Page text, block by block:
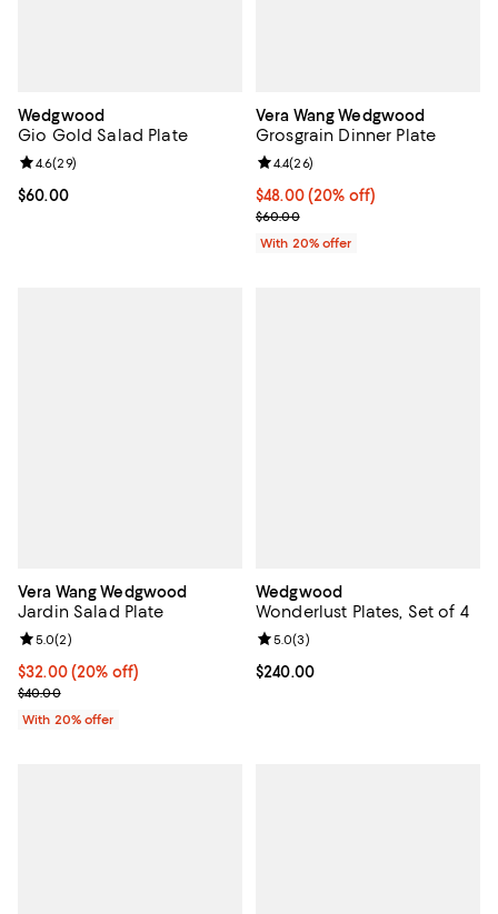
Wedgwood
Gio Gold Salad Plate
Current price $60.00; ;
$60.00
Review rating: 4.6 out of 5; 29 reviews;
4.6(29)
Vera Wang Wedgwood
Grosgrain Dinner Plate
Current price $48.00; 20% off;
$48.00(20% off)
; Previous price $60.00;
$60.00
Review rating: 4.4 out of 5; 26
4.4(26)
With 20% offer
Vera Wang Wedgwood
Jardin Salad Plate
Current price $32.00; 20% off; undefined;
$32.00(20% off)
; Previous price $40.00;
$40.00
Review rating: 5.0 out of 5; 2 reviews;
5.0(2)
With 20% offer
Wedgwood
Wonderlust Plates, Set of 4
Current price $240.00; ;
$240.00
Review rating: 5.0 out of 5; 3
5.0(3)